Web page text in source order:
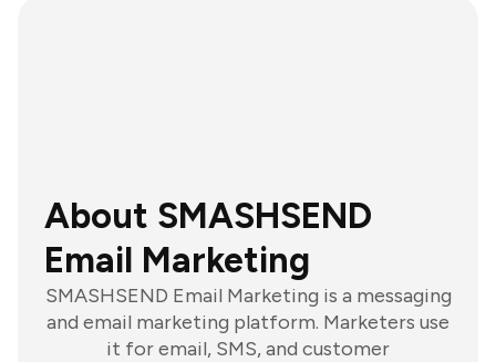
About SMASHSEND
Email Marketing
SMASHSEND Email Marketing is a messaging
and email marketing platform. Marketers use
it for email, SMS, and customer